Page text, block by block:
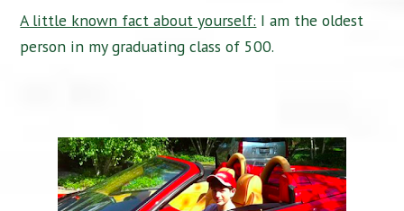
A little known fact about yourself: I am the oldest
person in my graduating class of 500.